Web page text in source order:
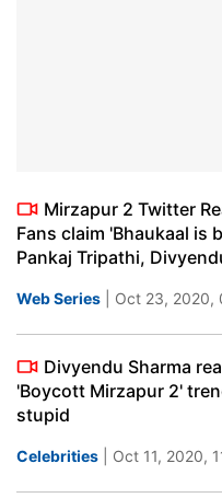
Mirzapur 2 Twitter
Fans claim 'Bhaukaal is
Pankaj Tripathi,
Web Series | Oct 23, 2020,
Divyendu Sharma
'Boycott Mirzapur 2'
stupid
Celebrities | Oct 11, 2020,